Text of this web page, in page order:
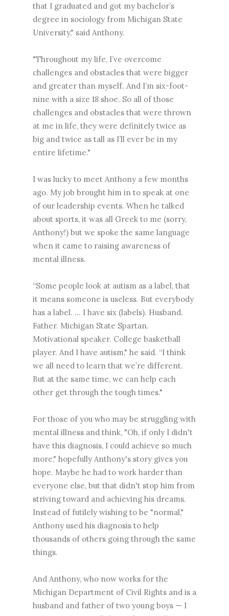
that I graduated and got my bachelor’s
degree in sociology from Michigan State
University," said Anthony.
"Throughout my life, I’ve overcome
challenges and obstacles that were bigger
and greater than myself. And I’m six-foot-
nine with a size 18 shoe. So all of those
challenges and obstacles that were thrown
at me in life, they were definitely twice as
big and twice as tall as I’ll ever be in my
entire lifetime."
I was lucky to meet Anthony a few months
ago. My job brought him in to speak at one
of our leadership events. When he talked
about sports, it was all Greek to me (sorry,
Anthony!) but we spoke the same language
when it came to raising awareness of
mental illness.
“Some people look at autism as a label, that
it means someone is useless. But everybody
has a label. … I have six (labels). Husband.
Father. Michigan State Spartan.
Motivational speaker. College basketball
player. And I have autism," he said. “I think
we all need to learn that we’re different.
But at the same time, we can help each
other get through the tough times."
For those of you who may be struggling with
mental illness and think, "Oh, if only I didn't
have this diagnosis, I could achieve so much
more," hopefully Anthony's story gives you
hope. Maybe he had to work harder than
everyone else, but that didn't stop him from
striving toward and achieving his dreams.
Instead of futilely wishing to be "normal,"
Anthony used his diagnosis to help
thousands of others going through the same
things.
And Anthony, who now works for the
Michigan Department of Civil Rights and is a
husband and father of two young boys — I